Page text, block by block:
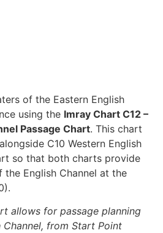
of the Eastern English
using the Imray Chart C12 –
Passage Chart. This chart
C10 Western English
so that both charts provide
the English Channel at the
allows for passage planning
Channel, from Start Point